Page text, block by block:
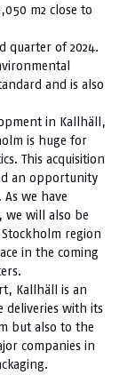
m2 close to
quarter of 2024.
and is also
in Kallhäll,
is huge for
This acquisition
an opportunity
we have
we will also be
region
in the coming
Kallhäll is an
deliveries with its
but also to the
companies in